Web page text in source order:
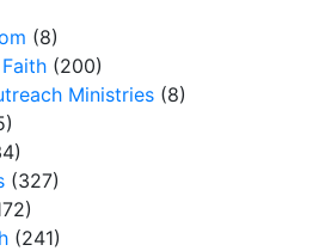
(8)
(200)
Ministries (8)
(327)
(241)